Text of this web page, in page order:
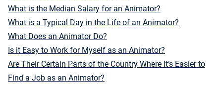
What is the Median Salary for an Animator?
What is a Typical Day in the Life of an Animator?
What Does an Animator Do?
Is it Easy to Work for Myself as an Animator?
Are Their Certain Parts of the Country Where It’s Easier to
Find a Job as an Animator?